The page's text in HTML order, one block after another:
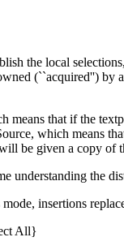
the local
(``acquired'')
that if the
which means
be given a copy of
the
insertions
All}